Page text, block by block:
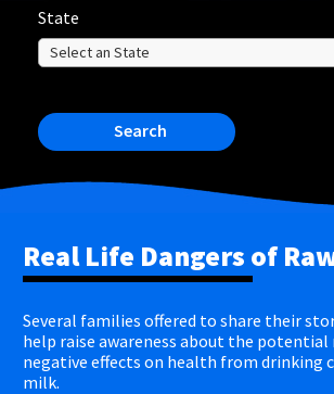
State
Search
Real Life Dangers of
Several families offered to share their
help raise awareness about the potential
negative effects on health from drinking
milk.